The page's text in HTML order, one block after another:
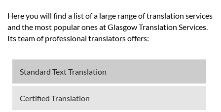
Here you will find a list of a large range of translation services
and the most popular ones at Glasgow Translation Services.
Its team of professional translators offers:
Standard Text Translation
Certified Translation